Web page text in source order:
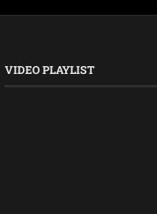
VIDEO PLAYLIST